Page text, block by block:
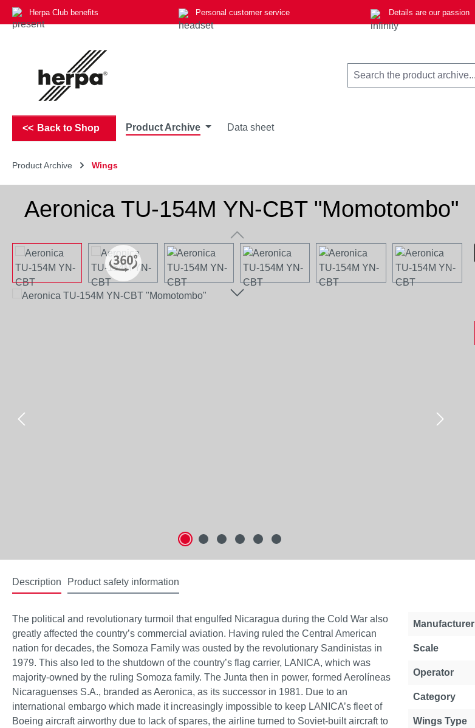
to main content
Skip to search
Skip to main navigation
Herpa Club benefits Personal customer service Details are our passion
Back to Shop Product Archive Data sheet
Product Archive Wings
Aeronica TU-154M YN-CBT "Momotombo"
Skip image gallery
Description Product safety information
The political and revolutionary turmoil that engulfed Nicaragua during the Cold War also
greatly affected the country’s commercial aviation. Having ruled the Central American
nation for decades, the Somoza Family was ousted by the revolutionary Sandinistas in
1979. This also led to the shutdown of the country’s flag carrier, LANICA, which was
majority-owned by the ruling Somoza family. The Junta then in power, formed Aerolíneas
Nicaraguenses S.A., branded as Aeronica, as its successor in 1981. Due to an
international embargo which made it increasingly impossible to keep LANICA’s fleet of
Boeing aircraft airworthy due to lack of spares, the airline turned to Soviet-built aircraft to
Manufacturer
Scale
Operator
Category
Wings Type